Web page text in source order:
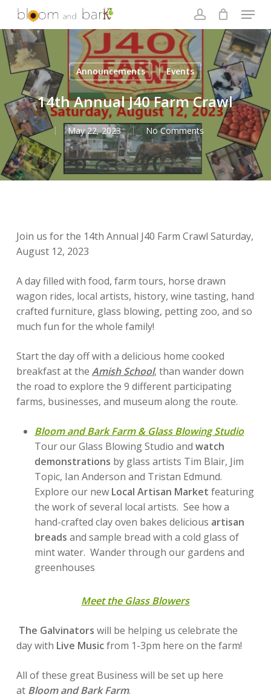
Skip
main
content
account
Menu
Announcements Events
14th Annual J40 Farm Crawl
May 22, 2023 No Comments
Join us for the 14th Annual J40 Farm Crawl Saturday,
August 12, 2023
A day filled with food, farm tours, horse drawn
wagon rides, local artists, history, wine tasting, hand
crafted furniture, glass blowing, petting zoo, and so
much fun for the whole family!
Start the day off with a delicious home cooked
breakfast at the Amish School, than wander down
the road to explore the 9 different participating
farms, businesses, and museum along the route.
Bloom and Bark Farm & Glass Blowing Studio
Tour our Glass Blowing Studio and watch
demonstrations by glass artists Tim Blair, Jim
Topic, Ian Anderson and Tristan Edmund.
Explore our new Local Artisan Market featuring
the work of several local artists. See how a
hand-crafted clay oven bakes delicious artisan
breads and sample bread with a cold glass of
mint water. Wander through our gardens and
greenhouses
Meet the Glass Blowers
The Galvinators will be helping us celebrate the
day with Live Musicfrom 1-3pm here on the farm!
All of these great Business will be set up here
at Bloom and Bark Farm.
Close
Menu